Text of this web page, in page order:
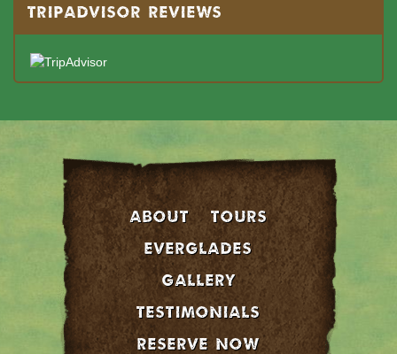
TRIPADVISOR REVIEWS
About
Tours
EVERGLADES
GALLERY
Testimonials
Reserve Now